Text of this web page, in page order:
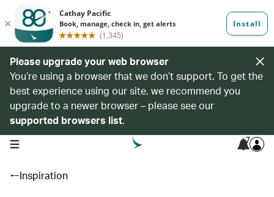
Please upgrade your web browser
You’re using a browser that we don’t support. To get the
best experience using our site, we recommend you
upgrade to a newer browser – please see our
supported browsers list.
open navigation menu 7
Inspiration